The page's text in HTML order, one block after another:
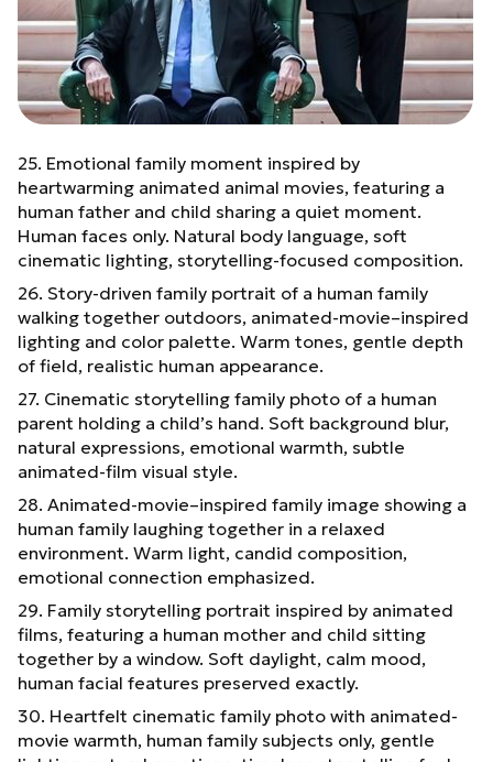
25. Emotional family moment inspired by
heartwarming animated animal movies, featuring a
human father and child sharing a quiet moment.
Human faces only. Natural body language, soft
cinematic lighting, storytelling-focused composition.
26. Story-driven family portrait of a human family
walking together outdoors, animated-movie–inspired
lighting and color palette. Warm tones, gentle depth
of field, realistic human appearance.
27. Cinematic storytelling family photo of a human
parent holding a child’s hand. Soft background blur,
natural expressions, emotional warmth, subtle
animated-film visual style.
28. Animated-movie–inspired family image showing a
human family laughing together in a relaxed
environment. Warm light, candid composition,
emotional connection emphasized.
29. Family storytelling portrait inspired by animated
films, featuring a human mother and child sitting
together by a window. Soft daylight, calm mood,
human facial features preserved exactly.
30. Heartfelt cinematic family photo with animated-
movie warmth, human family subjects only, gentle